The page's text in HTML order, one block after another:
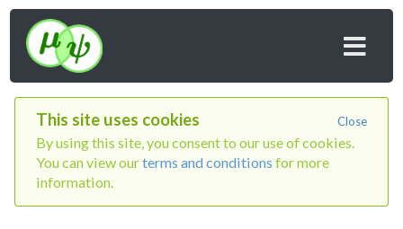
Close
This site uses cookies
By using this site, you consent to our use of cookies.
You can view ourterms and conditions for more
information.